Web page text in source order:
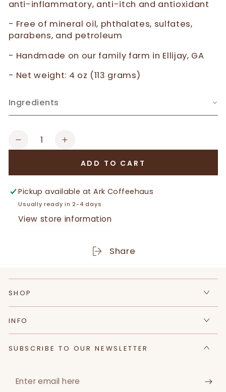
anti-inflammatory, anti-itch and antioxidant
- Free of mineral oil, phthalates, sulfates,
parabens, and petroleum
- Handmade on our family farm in Ellijay, GA
- Net weight: 4 oz (113 grams)
Ingredients
Quantity
Decrease
&amp;
Driftwood
|
|
4
oz
Increase
&amp;
Driftwood
|
4
ADD TO CART
Pickup available atArk Coffeehaus
Usually ready in 2-4 days
View store information
Share
SHOP
INFO
SUBSCRIBE TO OUR NEWSLETTER
Enter